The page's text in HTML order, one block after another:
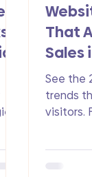
That
Sales
See the
trends
visitors.